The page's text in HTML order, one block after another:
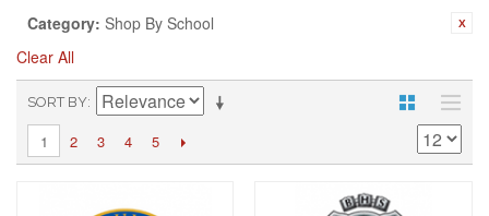
Category: Shop By School
Clear All
SORT BY
1 2 3 4 5